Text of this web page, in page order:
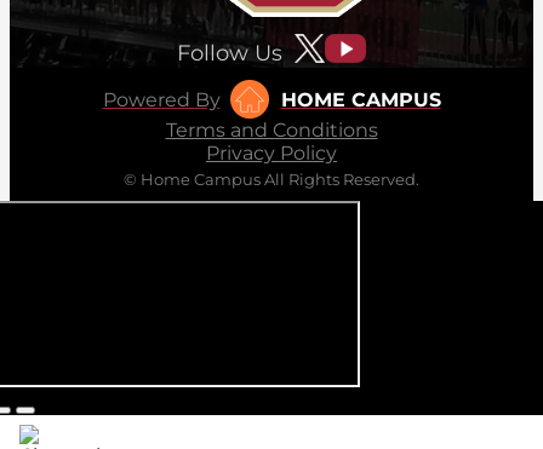
Follow Us
Powered By
HOME CAMPUS
Terms and Conditions
Privacy Policy
© Home Campus All Rights Reserved.